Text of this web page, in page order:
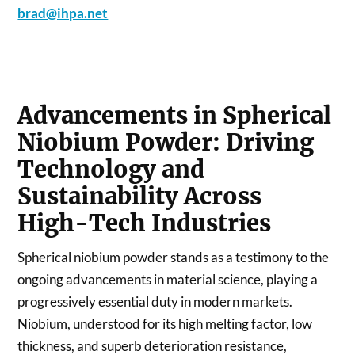
brad@ihpa.net
Advancements in Spherical
Niobium Powder: Driving
Technology and
Sustainability Across
High-Tech Industries
Spherical niobium powder stands as a testimony to the
ongoing advancements in material science, playing a
progressively essential duty in modern markets.
Niobium, understood for its high melting factor, low
thickness, and superb deterioration resistance,